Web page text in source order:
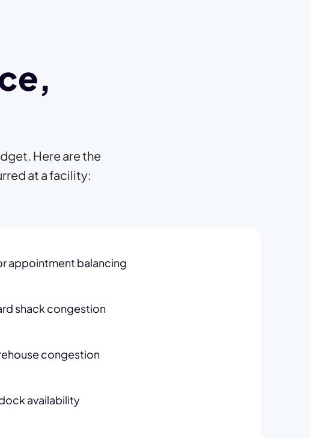
Here are the
at a facility:
appointment balancing
shack congestion
congestion
availability